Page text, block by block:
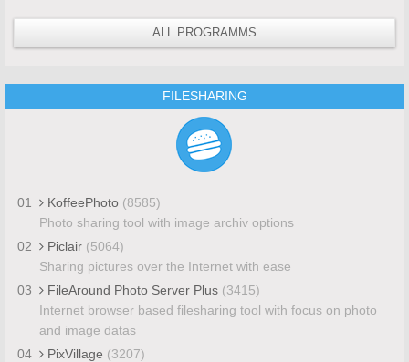
ALL PROGRAMMS
FILESHARING
01 KoffeePhoto (8585)
Photo sharing tool with image archiv options
02
Piclair (5064)
Sharing pictures over the Internet with ease
03
FileAround Photo Server Plus (3415)
Internet browser based filesharing tool with focus on photo
and image datas
04
PixVillage (3207)